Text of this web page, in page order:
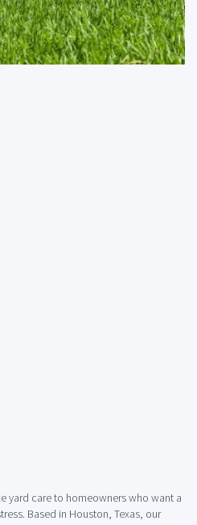
yard care to homeowners who want a
Based in Houston, Texas, our